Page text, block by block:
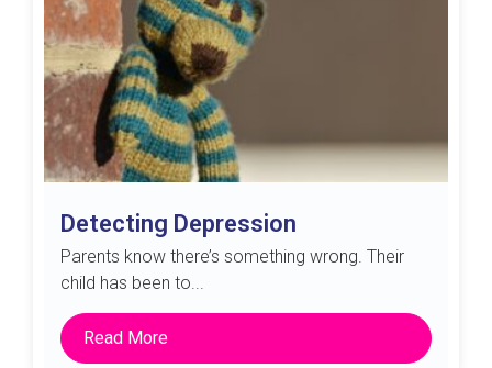
Detecting Depression
Parents know there’s something wrong. Their
child has been to...
Read More